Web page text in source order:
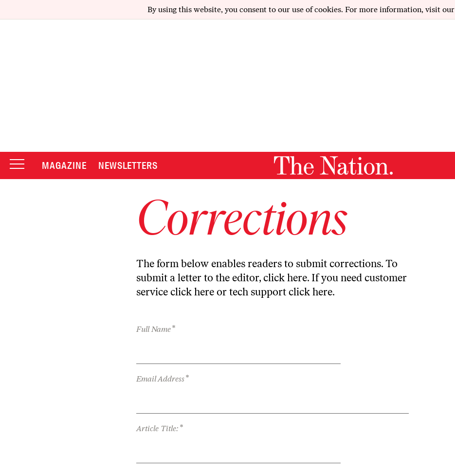
By using this website, you consent to our use of cookies. For more information, visit our
MAGAZINE NEWSLETTERS
Corrections
The form below enables readers to submit corrections. To
submit a letter to the editor, click here. If you need customer
service click here or tech support click here.
Full Name*
Email Address*
Article Title: *